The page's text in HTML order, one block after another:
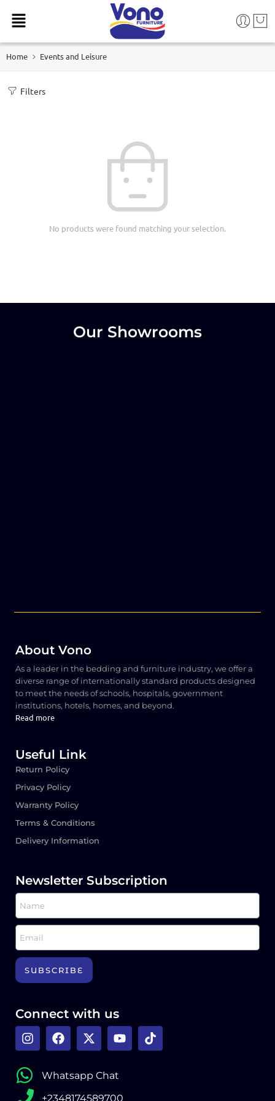
Home Events and Leisure
Filters
No products were found matching your selection.
Our Showrooms
About Vono
As a leader in the bedding and furniture industry, we offer a
diverse range of internationally standard products designed
to meet the needs of schools, hospitals, government
institutions, hotels, homes, and beyond.
Read more
Useful Link
Return Policy
Privacy Policy
Warranty Policy
Terms & Conditions
Delivery Information
Newsletter Subscription
SUBSCRIBE
Connect with us
Whatsapp Chat
+2348174589700